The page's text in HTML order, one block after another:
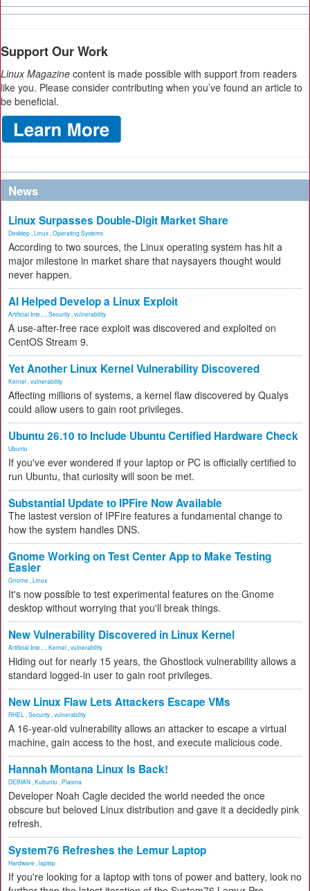
Support Our Work
Linux Magazine content is made possible with support from readers
like you. Please consider contributing when you’ve found an article to
be beneficial.
News
Linux Surpasses Double-Digit Market Share
Desktop Linux Operating Systems
According to two sources, the Linux operating system has hit a
major milestone in market share that naysayers thought would
never happen.
AI Helped Develop a Linux Exploit
Artificial Inte... Security vulnerability
A use-after-free race exploit was discovered and exploited on
CentOS Stream 9.
Yet Another Linux Kernel Vulnerability Discovered
Kernel vulnerability
Affecting millions of systems, a kernel flaw discovered by Qualys
could allow users to gain root privileges.
Ubuntu 26.10 to Include Ubuntu Certified Hardware Check
Ubuntu
If you've ever wondered if your laptop or PC is officially certified to
run Ubuntu, that curiosity will soon be met.
Substantial Update to IPFire Now Available
The lastest version of IPFire features a fundamental change to
how the system handles DNS.
Gnome Working on Test Center App to Make Testing
Easier
Gnome Linux
It's now possible to test experimental features on the Gnome
desktop without worrying that you'll break things.
New Vulnerability Discovered in Linux Kernel
Artificial Inte... Kernel vulnerability
Hiding out for nearly 15 years, the Ghostlock vulnerability allows a
standard logged-in user to gain root privileges.
New Linux Flaw Lets Attackers Escape VMs
RHEL Security vulnerability
A 16-year-old vulnerability allows an attacker to escape a virtual
machine, gain access to the host, and execute malicious code.
Hannah Montana Linux Is Back!
DEBIAN Kubuntu Plasma
Developer Noah Cagle decided the world needed the once
obscure but beloved Linux distribution and gave it a decidedly pink
refresh.
System76 Refreshes the Lemur Laptop
Hardware laptop
If you're looking for a laptop with tons of power and battery, look no